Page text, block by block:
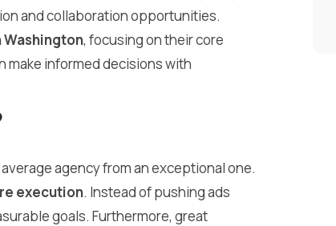
and collaboration opportunities.
, focusing on their core
informed decisions with
agency from an exceptional one.
execution. Instead of pushing ads
goals. Furthermore, great